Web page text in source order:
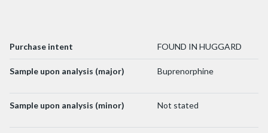
Purchase intent FOUND IN HUGGARD
Sample upon analysis (major) Buprenorphine
Sample upon analysis (minor) Not stated